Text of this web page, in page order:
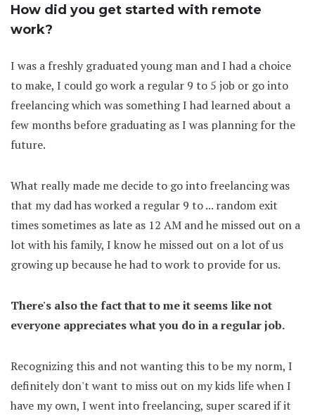
How did you get started with remote
work?
I was a freshly graduated young man and I had a choice
to make, I could go work a regular 9 to 5 job or go into
freelancing which was something I had learned about a
few months before graduating as I was planning for the
future.
What really made me decide to go into freelancing was
that my dad has worked a regular 9 to ... random exit
times sometimes as late as 12 AM and he missed out on a
lot with his family, I know he missed out on a lot of us
growing up because he had to work to provide for us.
There's also the fact that to me it seems like not
everyone appreciates what you do in a regular job.
Recognizing this and not wanting this to be my norm, I
definitely don't want to miss out on my kids life when I
have my own, I went into freelancing, super scared if it